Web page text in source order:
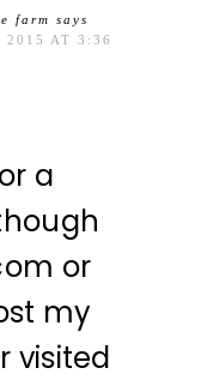
farm says
2015 AT 3:36
a
or
my
visited